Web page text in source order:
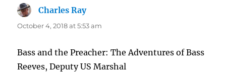
Charles Raysays:
October 4, 2018 at 5:53 am
Bass and the Preacher: The Adventures of Bass
Reeves, Deputy US Marshal